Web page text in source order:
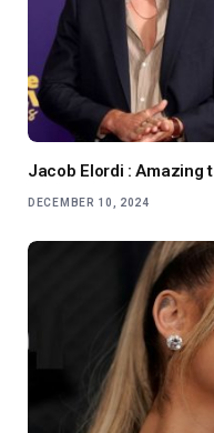
Jacob Elordi : Amazing
DECEMBER 10, 2024